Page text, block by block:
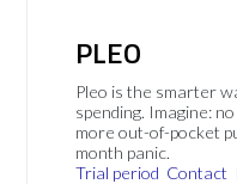
PLEO
Pleo is the smarter
spending. Imagine:
more out-of-pocket
month panic.
Trial period Contact